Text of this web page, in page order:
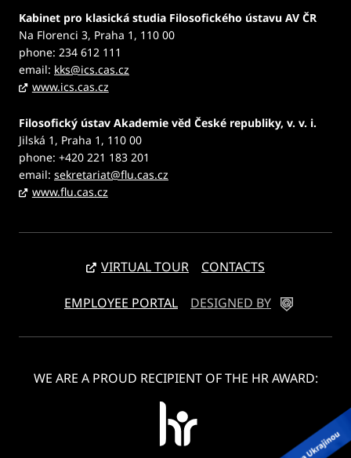
Kabinet pro klasická studia Filosofického ústavu AV ČR
Na Florenci 3, Praha 1, 110 00
phone: 234 612 111
email: kks@ics.cas.cz
www.ics.cas.cz
Filosofický ústav Akademie věd České republiky, v. v. i.
Jilská 1, Praha 1, 110 00
phone: +420 221 183 201
email: sekretariat@flu.cas.cz
www.flu.cas.cz
VIRTUAL TOUR CONTACTS
EMPLOYEE PORTAL DESIGNED BY
WE ARE A PROUD RECIPIENT OF THE HR AWARD: